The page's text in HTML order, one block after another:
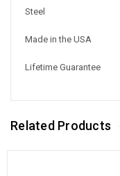
Steel
Made in the USA
Lifetime Guarantee
Related Products